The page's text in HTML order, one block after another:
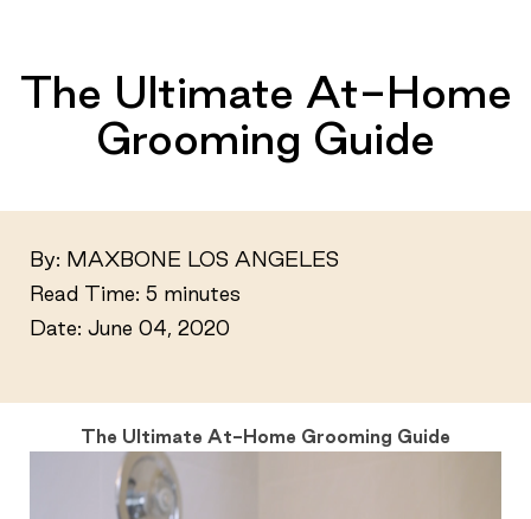
The Ultimate At-Home
Grooming Guide
By: MAXBONE LOS ANGELES
Read Time: 5 minutes
Date: June 04, 2020
The Ultimate At-Home Grooming Guide